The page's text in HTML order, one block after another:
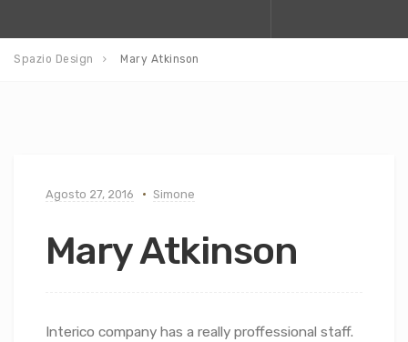
Spazio Design Mary Atkinson
Agosto 27, 2016 Simone
Mary Atkinson
Interico company has a really proffessional staff.